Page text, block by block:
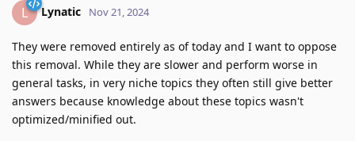
L Lynatic Nov 21, 2024
They were removed entirely as of today and I want to oppose
this removal. While they are slower and perform worse in
general tasks, in very niche topics they often still give better
answers because knowledge about these topics wasn't
optimized/minified out.